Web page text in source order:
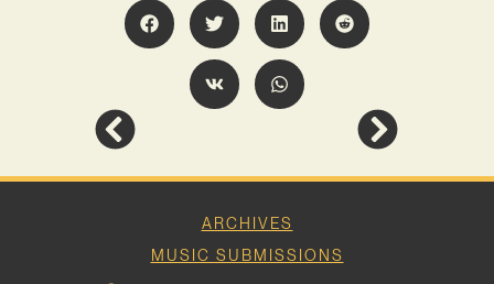
ARCHIVES
MUSIC SUBMISSIONS